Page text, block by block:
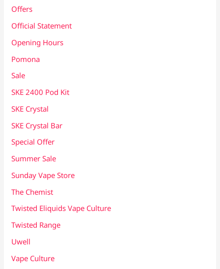
Offers
Official Statement
Opening Hours
Pomona
Sale
SKE 2400 Pod Kit
SKE Crystal
SKE Crystal Bar
Special Offer
Summer Sale
Sunday Vape Store
The Chemist
Twisted Eliquids Vape Culture
Twisted Range
Uwell
Vape Culture